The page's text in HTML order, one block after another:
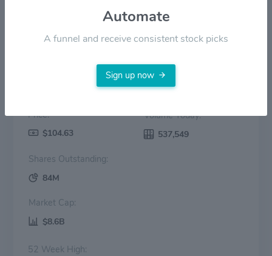
Price:
$104.63
Volume Today:
537,549
Shares Outstanding:
84M
Market Cap:
$8.6B
52 Week High:
Automate
A funnel and receive consistent stock picks
Sign up now